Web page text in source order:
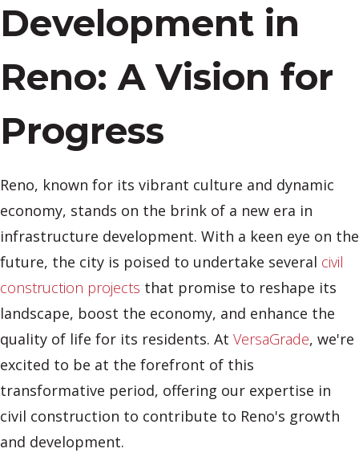
Development in
Reno: A Vision for
Progress
Reno, known for its vibrant culture and dynamic
economy, stands on the brink of a new era in
infrastructure development. With a keen eye on the
future, the city is poised to undertake several civil
construction projects that promise to reshape its
landscape, boost the economy, and enhance the
quality of life for its residents. At VersaGrade, we're
excited to be at the forefront of this
transformative period, offering our expertise in
civil construction to contribute to Reno's growth
and development.